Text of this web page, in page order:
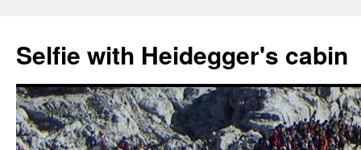
Selfie with Heidegger's cabin